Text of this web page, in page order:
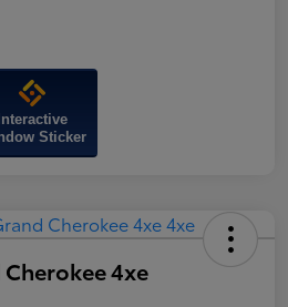
Interactive
Sticker
4xe